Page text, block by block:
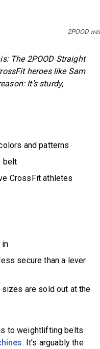
2POOD
The 2POOD Straight
heroes like Sam
It’s sturdy,
and patterns
belt
CrossFit athletes
in
secure than a lever
are sold out at the
to weightlifting belts
. It’s arguably the